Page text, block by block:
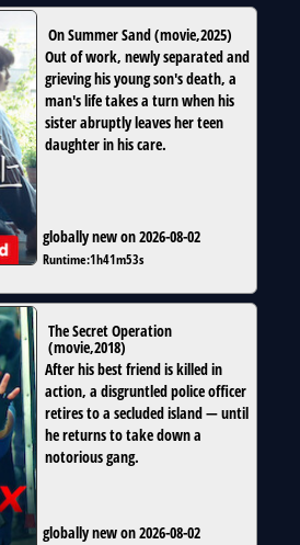
On Summer Sand(movie,2025)
Out of work, newly separated and
grieving his young son's death, a
man's life takes a turn when his
sister abruptly leaves her teen
daughter in his care.
globally new on 2026-08-02
Runtime:1h41m53s
The Secret Operation
(movie,2018)
After his best friend is killed in
action, a disgruntled police officer
retires to a secluded island — until
he returns to take down a
notorious gang.
globally new on 2026-08-02